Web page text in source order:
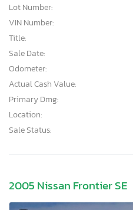
Lot Number:
VIN Number:
Title:
Sale Date:
Odometer:
Actual Cash Value:
Primary Dmg:
Location:
Sale Status:
2005 Nissan Frontier SE